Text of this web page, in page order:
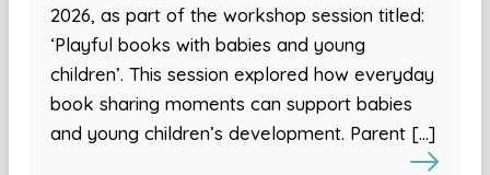
2026, as part of the workshop session titled:
‘Playful books with babies and young
children’. This session explored how everyday
book sharing moments can support babies
and young children’s development. Parent […]